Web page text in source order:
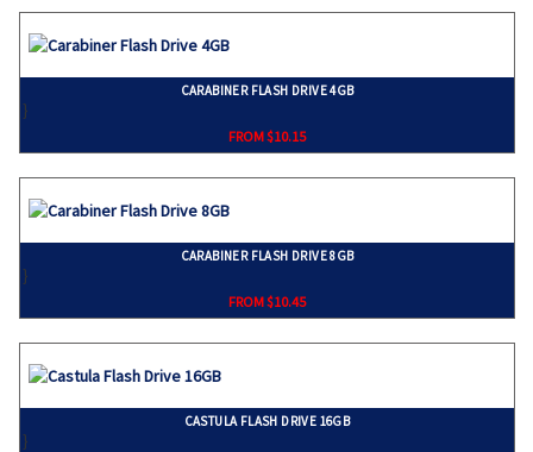
CARABINER FLASH DRIVE 4GB
}
FROM $10.15
CARABINER FLASH DRIVE 8GB
}
FROM $10.45
CASTULA FLASH DRIVE 16GB
}